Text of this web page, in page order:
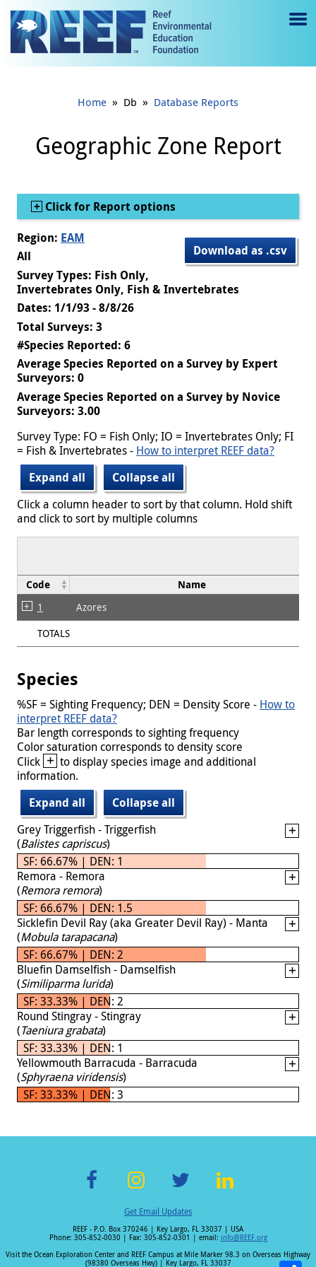
Jump to main content
e
gl
e
Home » Db » Database Reports
Geographic Zone Report
Show
Click for Report options
Download as .csv
Region: EAM
All
Survey Types: Fish Only,
Invertebrates Only, Fish & Invertebrates
Dates: 1/1/93 - 8/8/26
Total Surveys: 3
#Species Reported: 6
Average Species Reported on a Survey by Expert
Surveyors: 0
Average Species Reported on a Survey by Novice
Surveyors: 3.00
Survey Type: FO = Fish Only; IO = Invertebrates Only; FI
= Fish & Invertebrates - How to interpret REEF data?
Expand all
Collapse all
Click a column header to sort by that column. Hold shift
and click to sort by multiple columns
Code Name
1
Azores
TOTALS
Species
%SF = Sighting Frequency; DEN = Density Score - How to
interpret REEF data?
Bar length corresponds to sighting frequency
Color saturation corresponds to density score
Click + to display species image and additional
information.
Expand all
Collapse all
Grey Triggerfish - Triggerfish
(Balistes capriscus)
SF: 66.67% | DEN: 1
Remora - Remora
(Remora remora)
SF: 66.67% | DEN: 1.5
Sicklefin Devil Ray (aka Greater Devil Ray) - Manta
(Mobula tarapacana)
SF: 66.67% | DEN: 2
Bluefin Damselfish - Damselfish
(Similiparma lurida)
SF: 33.33% | DEN: 2
Round Stingray - Stingray
(Taeniura grabata)
SF: 33.33% | DEN: 1
Yellowmouth Barracuda - Barracuda
(Sphyraena viridensis)
SF: 33.33% | DEN: 3
ac
e
b
st
a
gr
wi
tt
er
n
k
e
Get Email Updates
REEF - P.O. Box 370246 | Key Largo, FL 33037 | USA
Phone: 305-852-0030 | Fax: 305-852-0301 | email: info@REEF.org
Visit the Ocean Exploration Center and REEF Campus at Mile Marker 98.3 on Overseas Highway
(98380 Overseas Hwy) | Key Largo, FL 33037